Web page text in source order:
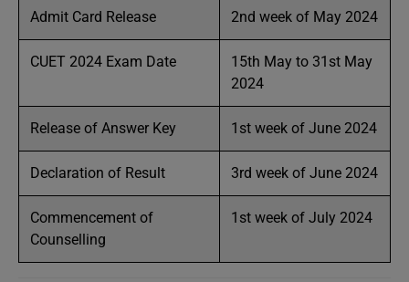
Admit Card Release 2nd week of May 2024
CUET 2024 Exam Date
15th May to 31st May
2024
Release of Answer Key 1st week of June 2024
Declaration of Result 3rd week of June 2024
Commencement of
Counselling
1st week of July 2024